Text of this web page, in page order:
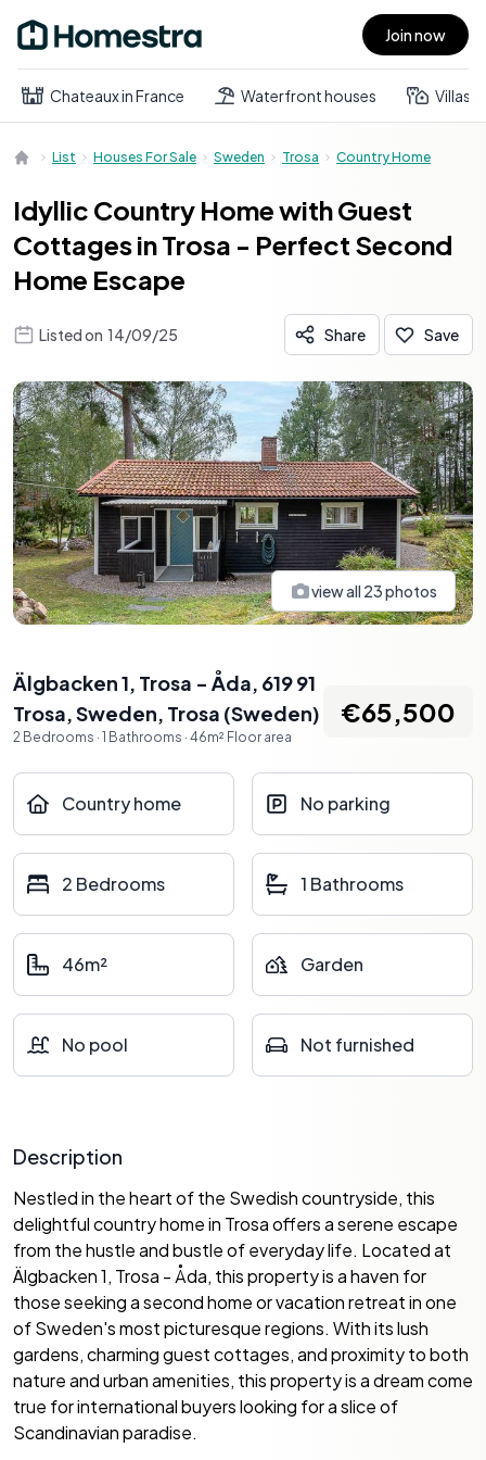
Open main menu Join now
Chateaux in France Waterfront houses Villas
List Houses For Sale Sweden Trosa Country Home
Idyllic Country Home with Guest
Cottages in Trosa - Perfect Second
Home Escape
Listed on 14/09/25 Share Save
view all 23photos
Älgbacken 1, Trosa - Åda, 619 91
Trosa, Sweden, Trosa (Sweden)
2 Bedrooms · 1 Bathrooms · 46m² Floor area
€65,500
Country home No parking
2 Bedrooms 1 Bathrooms
46m² Garden
No pool Not furnished
Description
Nestled in the heart of the Swedish countryside, this
delightful country home in Trosa offers a serene escape
from the hustle and bustle of everyday life. Located at
Älgbacken 1, Trosa - Åda, this property is a haven for
those seeking a second home or vacation retreat in one
of Sweden's most picturesque regions. With its lush
gardens, charming guest cottages, and proximity to both
nature and urban amenities, this property is a dream come
true for international buyers looking for a slice of
Scandinavian paradise.